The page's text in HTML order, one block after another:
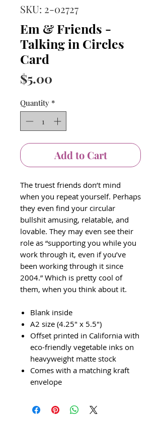
SKU: 2-02727
Em & Friends -
Talking in Circles
Card
$5.00
Quantity *
Add to Cart
The truest friends don’t mind
when you repeat yourself. Perhaps
they even find your circular
bullshit amusing, relatable, and
lovable. They may even see their
role as “supporting you while you
work through it, even if you’ve
been working through it since
2004.” Which is pretty cool of
them, when you think about it.
Blank inside
A2 size (4.25" x 5.5")
Offset printed in California with
eco-friendly vegetable inks on
heavyweight matte stock
Comes with a matching kraft
envelope